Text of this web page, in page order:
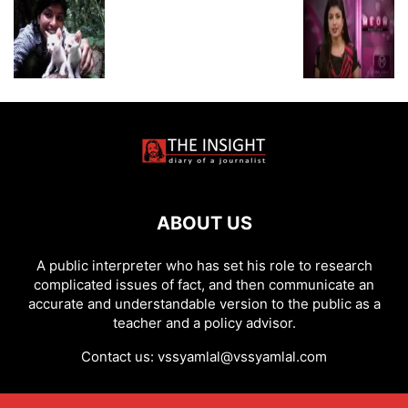
ABOUT US
A public interpreter who has set his role to research
complicated issues of fact, and then communicate an
accurate and understandable version to the public as a
teacher and a policy advisor.
Contact us: vssyamlal@vssyamlal.com